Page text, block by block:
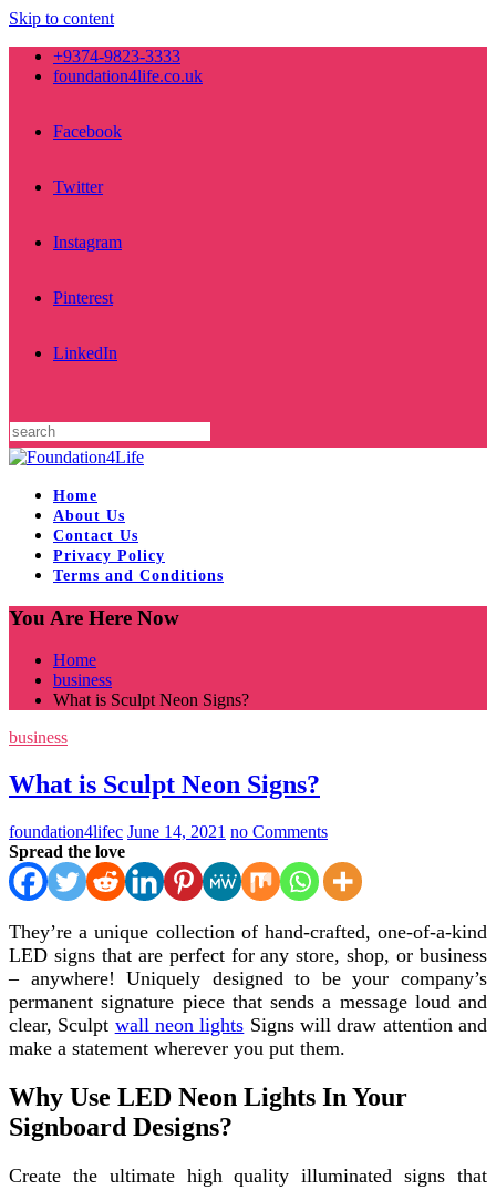
Skip to content
+9374-9823-3333
foundation4life.co.uk
Facebook
Twitter
Instagram
Pinterest
LinkedIn
Home
About Us
Contact Us
Privacy Policy
Terms and Conditions
You Are Here Now
Home
business
What is Sculpt Neon Signs?
business
What is Sculpt Neon Signs?
foundation4lifec June 14, 2021 no Comments
Spread the love
They’re a unique collection of hand-crafted, one-of-a-kind
LED signs that are perfect for any store, shop, or business
– anywhere! Uniquely designed to be your company’s
permanent signature piece that sends a message loud and
clear, Sculpt wall neon lights Signs will draw attention and
make a statement wherever you put them.
Why Use LED Neon Lights In Your
Signboard Designs?
Create the ultimate high quality illuminated signs that